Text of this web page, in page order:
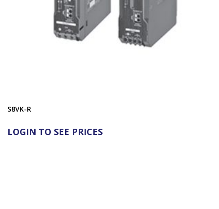
S8VK-R
LOGIN TO SEE PRICES